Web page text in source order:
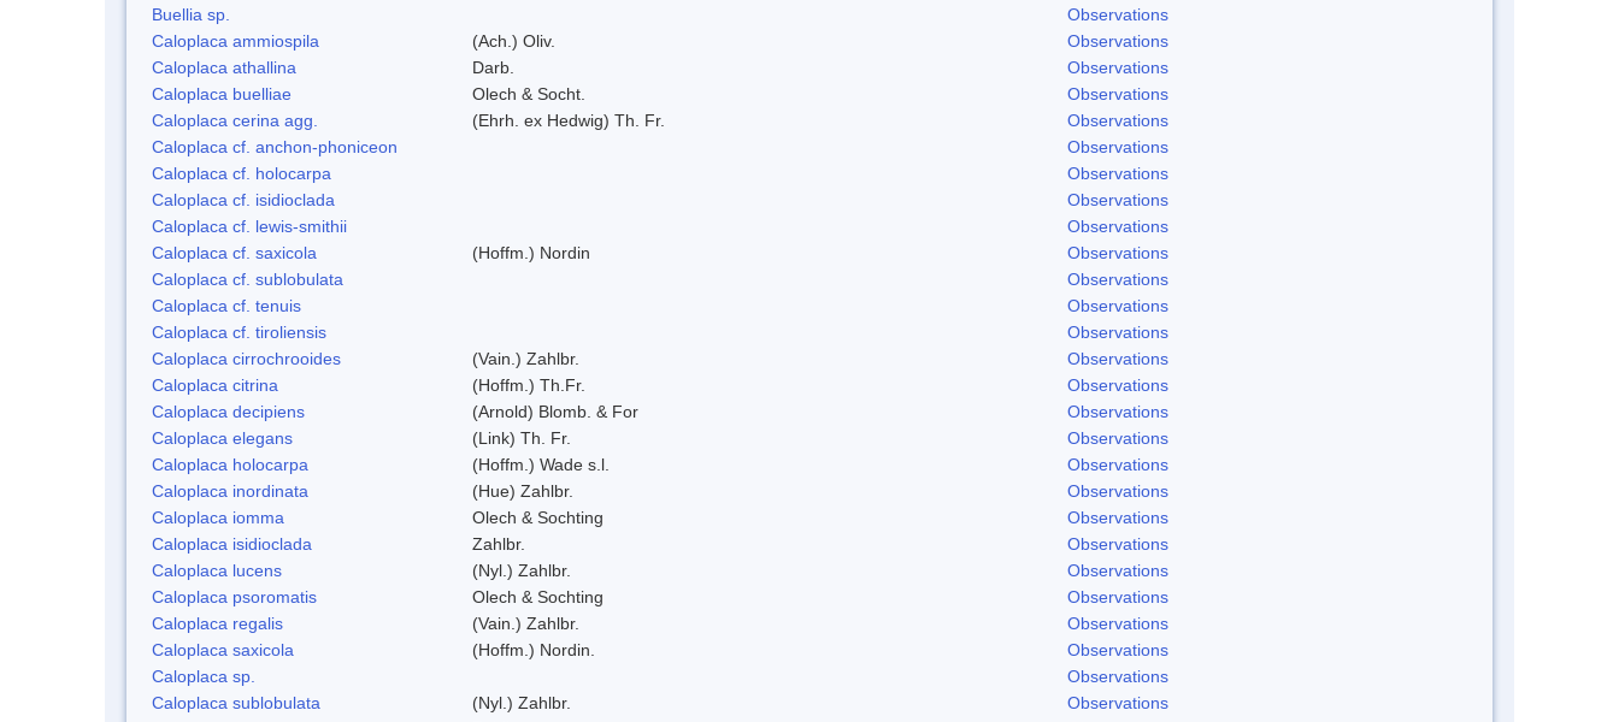
Buellia sp.
Observations
Caloplaca ammiospila
(Ach.) Oliv.
Observations
Caloplaca athallina
Darb.
Observations
Caloplaca buelliae
Olech & Socht.
Observations
Caloplaca cerina agg.
(Ehrh. ex Hedwig) Th. Fr.
Observations
Caloplaca cf. anchon-phoniceon
Observations
Caloplaca cf. holocarpa
Observations
Caloplaca cf. isidioclada
Observations
Caloplaca cf. lewis-smithii
Observations
Caloplaca cf. saxicola
(Hoffm.) Nordin
Observations
Caloplaca cf. sublobulata
Observations
Caloplaca cf. tenuis
Observations
Caloplaca cf. tiroliensis
Observations
Caloplaca cirrochrooides
(Vain.) Zahlbr.
Observations
Caloplaca citrina
(Hoffm.) Th.Fr.
Observations
Caloplaca decipiens
(Arnold) Blomb. & For
Observations
Caloplaca elegans
(Link) Th. Fr.
Observations
Caloplaca holocarpa
(Hoffm.) Wade s.l.
Observations
Caloplaca inordinata
(Hue) Zahlbr.
Observations
Caloplaca iomma
Olech & Sochting
Observations
Caloplaca isidioclada
Zahlbr.
Observations
Caloplaca lucens
(Nyl.) Zahlbr.
Observations
Caloplaca psoromatis
Olech & Sochting
Observations
Caloplaca regalis
(Vain.) Zahlbr.
Observations
Caloplaca saxicola
(Hoffm.) Nordin.
Observations
Caloplaca sp.
Observations
Caloplaca sublobulata
(Nyl.) Zahlbr.
Observations